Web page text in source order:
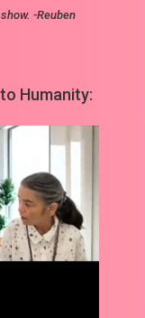
-Reuben
Humanity: